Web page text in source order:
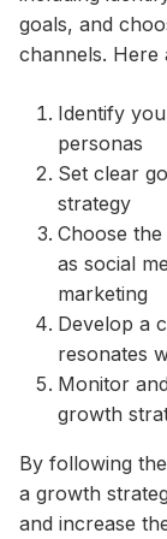
goals, and
channels. Here
Identify
personas
Set clear
strategy
Choose
as social
marketing
Develop a
resonates
Monitor
growth
By following
a growth
and increase